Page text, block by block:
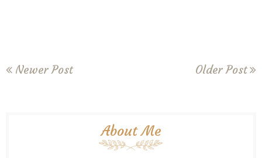
Newer Post Older Post
About Me